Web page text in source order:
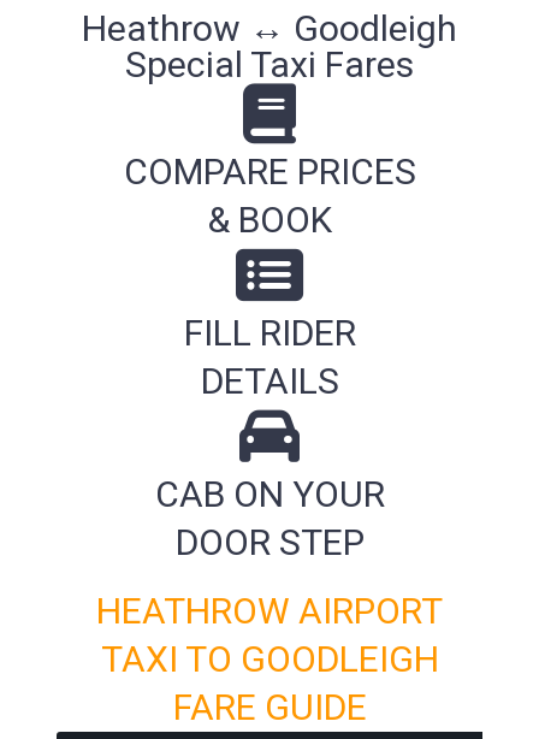
Heathrow ↔ Goodleigh
Special Taxi Fares
COMPARE PRICES
& BOOK
FILL RIDER
DETAILS
CAB ON YOUR
DOOR STEP
HEATHROW AIRPORT
TAXI TO GOODLEIGH
FARE GUIDE